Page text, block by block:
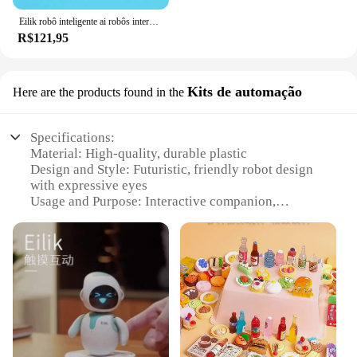
Eilik robô inteligente ai robôs interativos emo acompanhar voz espanhola eletrônico mini desktop emo robô inteligente brinquedos para crianças
R$121,95
Here are the products found in the Kits de automação
Specifications:
Material: High-quality, durable plastic
Design and Style: Futuristic, friendly robot design
with expressive eyes
Usage and Purpose: Interactive companion,
Performance and Property: Advanced AI with a
conversational interface
Parts and Accessories: Comes with a charging dock
and power adapter
Applicable People: Ideal for all ages, from children
to adults
Features: